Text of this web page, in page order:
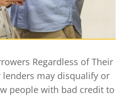
Regardless of Their
lenders may disqualify or
people with bad credit to